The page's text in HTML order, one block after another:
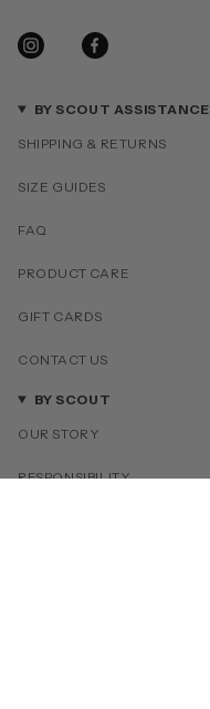
INSTAGRAMFACEBOOK
BY SCOUT ASSISTANCE
SHIPPING & RETURNS
SIZE GUIDES
FAQ
PRODUCT CARE
GIFT CARDS
CONTACT US
BY SCOUT
OUR STORY
RESPONSIBILITY